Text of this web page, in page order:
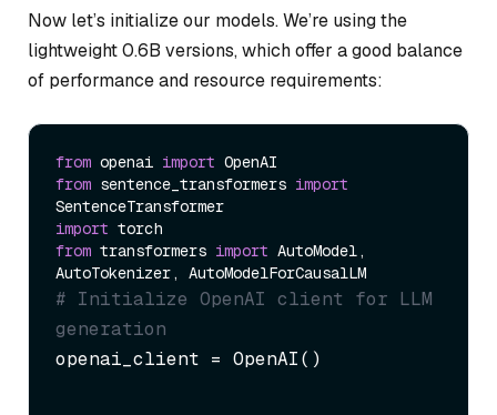
Now let’s initialize our models. We’re using the
lightweight 0.6B versions, which offer a good balance
of performance and resource requirements:
from openai import
from sentence_transformers import
import
from transformers import AutoModel,
# Initialize OpenAI client for LLM
generation
openai_client = OpenAI()